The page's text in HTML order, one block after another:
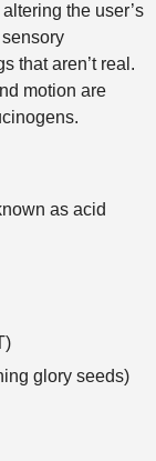
the user’s
that aren’t real.
motion are
as acid
glory seeds)